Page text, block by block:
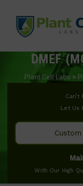
DMEF
Plant Cell Labs >
Let Us
With Our High